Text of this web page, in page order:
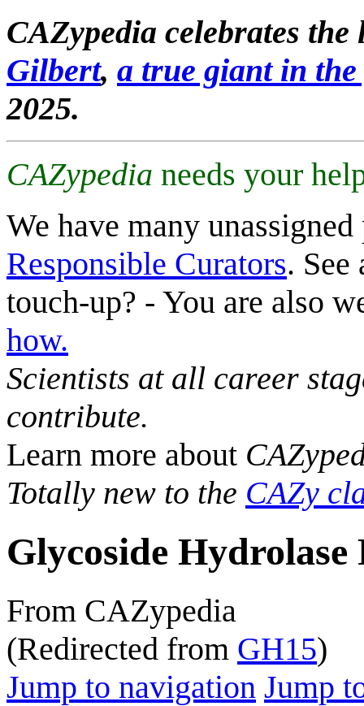
CAZypedia celebrates
Gilbert, a true giant in
2025.
CAZypedia needs your
We have many
Responsible Curators. See
touch-up? - You are also
how.
Scientists at all career
contribute.
Learn more about
Totally new to the CAZy
Glycoside Hydrolase
From CAZypedia
(Redirected from GH15)
Jump to navigation Jump